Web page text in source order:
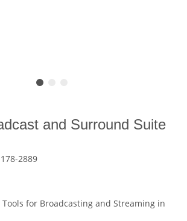
and Surround Suite
2889
for Broadcasting and Streaming in